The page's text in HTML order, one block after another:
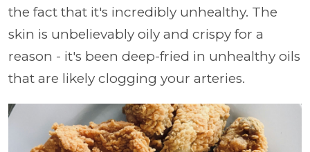
the fact that it's incredibly unhealthy. The
skin is unbelievably oily and crispy for a
reason - it's been deep-fried in unhealthy oils
that are likely clogging your arteries.